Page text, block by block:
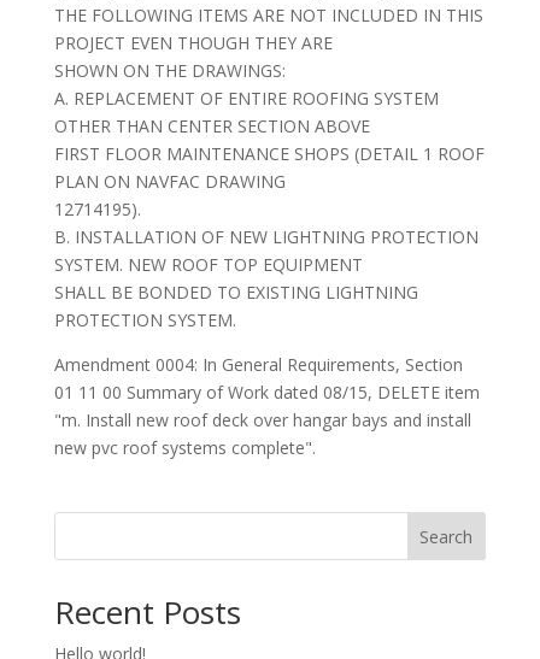
THE FOLLOWING ITEMS ARE NOT INCLUDED IN THIS
PROJECT EVEN THOUGH THEY ARE
SHOWN ON THE DRAWINGS:
A. REPLACEMENT OF ENTIRE ROOFING SYSTEM
OTHER THAN CENTER SECTION ABOVE
FIRST FLOOR MAINTENANCE SHOPS (DETAIL 1 ROOF
PLAN ON NAVFAC DRAWING
12714195).
B. INSTALLATION OF NEW LIGHTNING PROTECTION
SYSTEM. NEW ROOF TOP EQUIPMENT
SHALL BE BONDED TO EXISTING LIGHTNING
PROTECTION SYSTEM.
Amendment 0004: In General Requirements, Section
01 11 00 Summary of Work dated 08/15, DELETE item
"m. Install new roof deck over hangar bays and install
new pvc roof systems complete".
Search
Recent Posts
Hello world!